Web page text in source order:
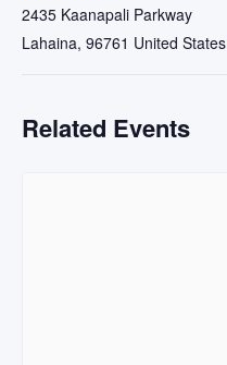
2435 Kaanapali Parkway
Lahaina, 96761 United States
Related Events